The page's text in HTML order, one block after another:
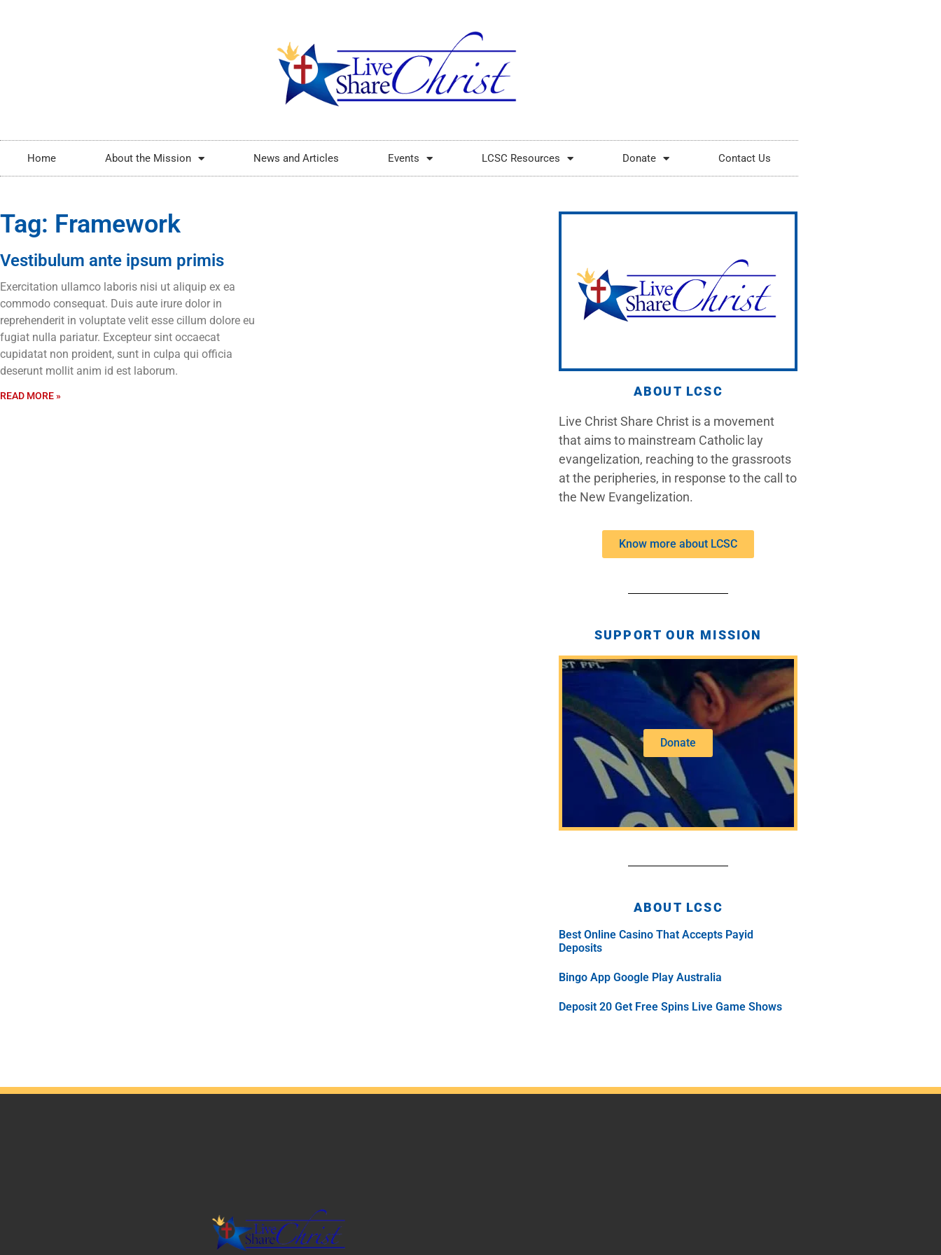
Home About the Mission News and Articles Events LCSC Resources Donate Contact Us
Tag: Framework
Vestibulum ante ipsum primis
Exercitation ullamco laboris nisi ut aliquip ex ea
commodo consequat. Duis aute irure dolor in
reprehenderit in voluptate velit esse cillum dolore eu
fugiat nulla pariatur. Excepteur sint occaecat
cupidatat non proident, sunt in culpa qui officia
deserunt mollit anim id est laborum.
READ MORE » ABOUT LCSC
Live Christ Share Christ is a movement
that aims to mainstream Catholic lay
evangelization, reaching to the grassroots
at the peripheries, in response to the call to
the New Evangelization.
Know more about LCSC
SUPPORT OUR MISSION
Donate
ABOUT LCSC
Best Online Casino That Accepts Payid
Deposits
Bingo App Google Play Australia
Deposit 20 Get Free Spins Live Game Shows